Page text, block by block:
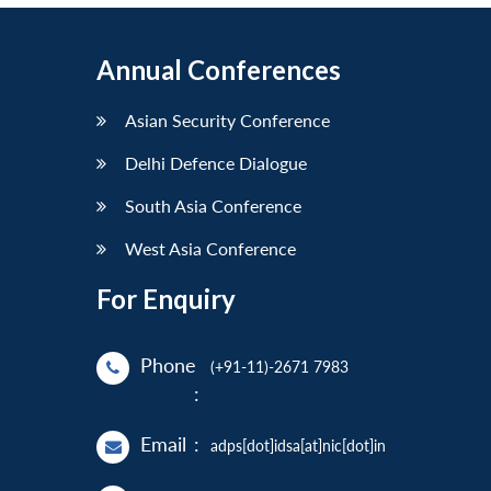
Annual Conferences
Asian Security Conference
Delhi Defence Dialogue
South Asia Conference
West Asia Conference
For Enquiry
Phone
:
(+91-11)-2671 7983
Email : adps[dot]idsa[at]nic[dot]in